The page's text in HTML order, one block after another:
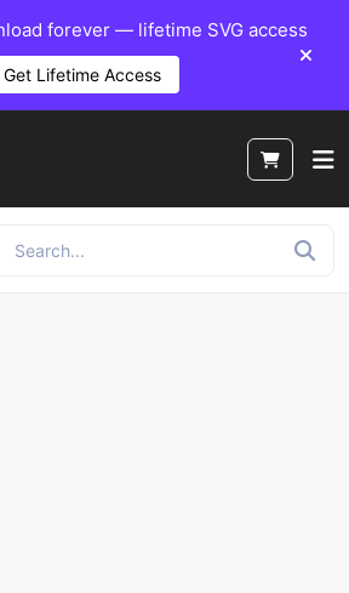
forever — lifetime SVG access
Get Lifetime Access